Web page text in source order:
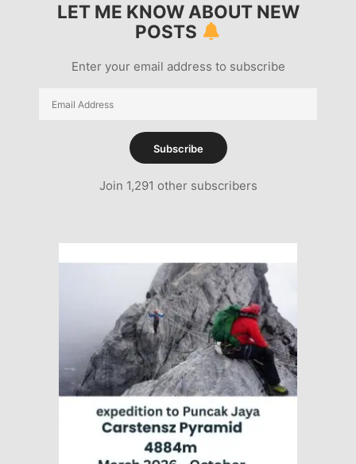
LET ME KNOW ABOUT NEW
POSTS
Enter your email address to subscribe
Email
Subscribe
Join 1,291 other subscribers